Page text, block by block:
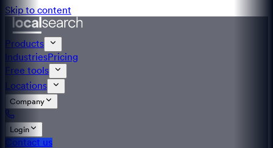
Skip to content
Products
IndustriesPricing
Free tools
Locations
Company
Login
Contact us